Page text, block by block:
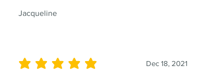
Jacqueline
Dec 18, 2021
average rating is 5 out of 5